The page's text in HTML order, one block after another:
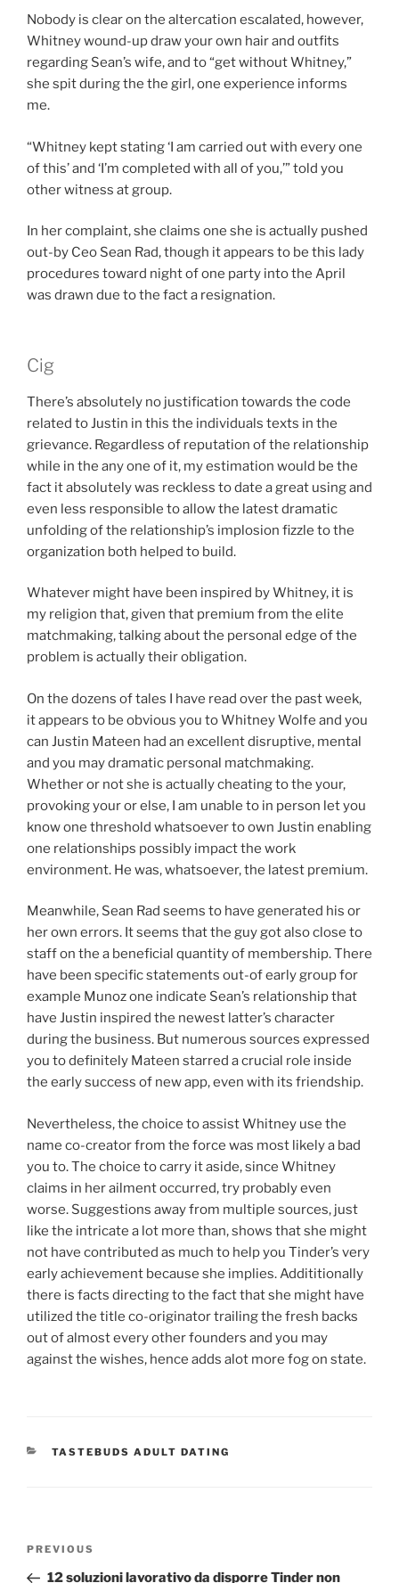
Nobody is clear on the altercation escalated, however,
Whitney wound-up draw your own hair and outfits
regarding Sean’s wife, and to “get without Whitney,”
she spit during the the girl, one experience informs
me.
“Whitney kept stating ‘I am carried out with every one
of this’ and ‘I’m completed with all of you,’” told you
other witness at group.
In her complaint, she claims one she is actually pushed
out-by Ceo Sean Rad, though it appears to be this lady
procedures toward night of one party into the April
was drawn due to the fact a resignation.
Cig
There’s absolutely no justification towards the code
related to Justin in this the individuals texts in the
grievance. Regardless of reputation of the relationship
while in the any one of it, my estimation would be the
fact it absolutely was reckless to date a great using and
even less responsible to allow the latest dramatic
unfolding of the relationship’s implosion fizzle to the
organization both helped to build.
Whatever might have been inspired by Whitney, it is
my religion that, given that premium from the elite
matchmaking, talking about the personal edge of the
problem is actually their obligation.
On the dozens of tales I have read over the past week,
it appears to be obvious you to Whitney Wolfe and you
can Justin Mateen had an excellent disruptive, mental
and you may dramatic personal matchmaking.
Whether or not she is actually cheating to the your,
provoking your or else, I am unable to in person let you
know one threshold whatsoever to own Justin enabling
one relationships possibly impact the work
environment. He was, whatsoever, the latest premium.
Meanwhile, Sean Rad seems to have generated his or
her own errors. It seems that the guy got also close to
staff on the a beneficial quantity of membership. There
have been specific statements out-of early group for
example Munoz one indicate Sean’s relationship that
have Justin inspired the newest latter’s character
during the business. But numerous sources expressed
you to definitely Mateen starred a crucial role inside
the early success of new app, even with its friendship.
Nevertheless, the choice to assist Whitney use the
name co-creator from the force was most likely a bad
you to. The choice to carry it aside, since Whitney
claims in her ailment occurred, try probably even
worse. Suggestions away from multiple sources, just
like the intricate a lot more than, shows that she might
not have contributed as much to help you Tinder’s very
early achievement because she implies. Addititionally
there is facts directing to the fact that she might have
utilized the title co-originator trailing the fresh backs
out of almost every other founders and you may
against the wishes, hence adds alot more fog on state.
CATEGORIES
TASTEBUDS ADULT DATING
Previous
Post
PREVIOUS
12 soluzioni lavorativo da disporre Tinder non